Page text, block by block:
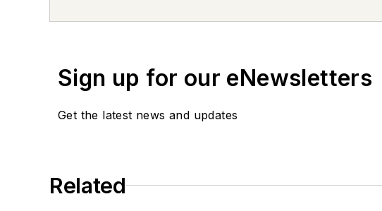
Sign up for our eNewsletters
Get the latest news and updates
Related